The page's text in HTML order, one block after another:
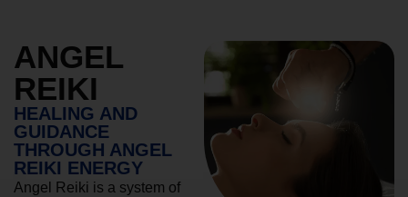
ANGEL
REIKI
HEALING AND
GUIDANCE
THROUGH ANGEL
REIKI ENERGY
Angel Reiki is a system of